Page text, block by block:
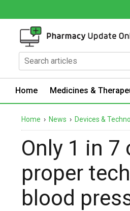
Home Medicines &
Home › News › Devices &
Only 1 in
proper
blood